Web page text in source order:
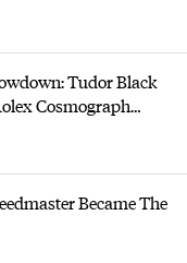
Tudor Black
Cosmograph
Became The